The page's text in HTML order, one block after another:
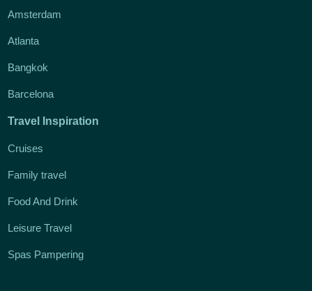
Amsterdam
Atlanta
Bangkok
Barcelona
Travel Inspiration
Cruises
Family travel
Food And Drink
Leisure Travel
Spas Pampering